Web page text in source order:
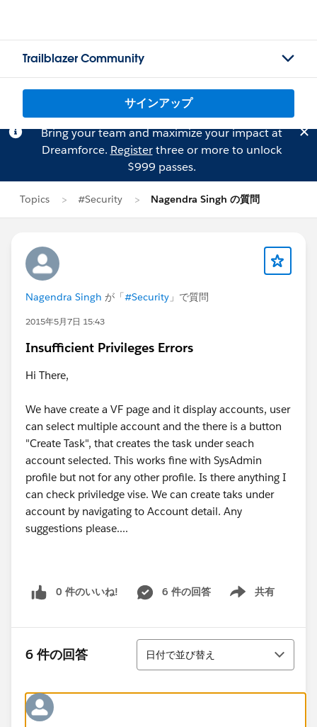
Trailblazer Community
サインアップ
Bring your team and maximize your impact at
Dreamforce. Registerthree or more to unlock
$999 passes.
Topics #Security Nagendra Singh の質問
Nagendra Singh が「#Security 」で質問
2015年5月7日 15:43
Insufficient Privileges Errors
Hi There,
We have create a VF page and it display accounts, user
can select multiple account and the there is a button
"Create Task", that creates the task under seach
account selected. This works fine with SysAdmin
profile but not for any other profile. Is there anything I
can check priviledge vise. We can create taks under
account by navigating to Account detail. Any
suggestions please....
0 件のいいね! 6 件の回答 共有
Show menu
6 件の回答
並び替え
日付で並び替え